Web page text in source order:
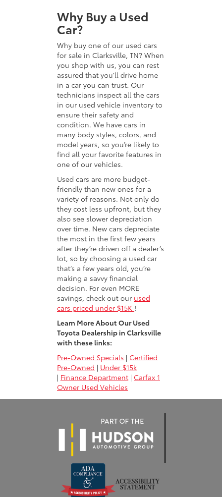
Why Buy a Used
Car?
Why buy one of our used cars
for sale in Clarksville, TN? When
you shop with us, you can rest
assured that you’ll drive home
in a car you can trust. Our
technicians inspect all the cars
in our used vehicle inventory to
ensure their safety and
condition. We have cars in
many body styles, colors, and
model years, so you’re likely to
find all your favorite features in
one of our vehicles.
Used cars are more budget-
friendly than new ones for a
variety of reasons. Not only do
they cost less upfront, but they
also see slower depreciation
over time. New cars depreciate
the most in the first few years
after they’re driven off a dealer’s
lot, so by choosing a used car
that’s a few years old, you’re
making a savvy financial
decision. For even MORE
savings, check out our used
cars priced under $15K !
Learn More About Our Used
Toyota Dealership in Clarksville
with these links:
Pre-Owned Specials | Certified
Pre-Owned | Under $15k
| Finance Department | Carfax 1
Owner Used Vehicles